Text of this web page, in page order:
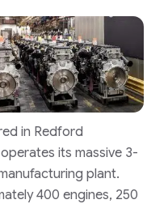
in Redford
its massive 3-
plant.
400 engines, 250